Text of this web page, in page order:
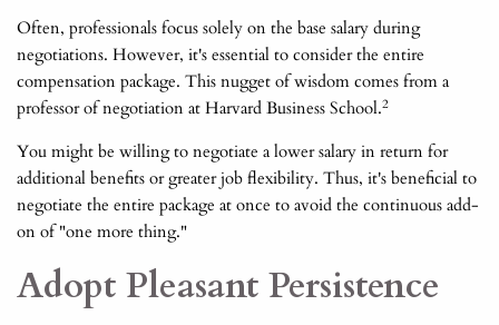
Often, professionals focus solely on the base salary during
negotiations. However, it's essential to consider the entire
compensation package. This nugget of wisdom comes from a
professor of negotiation at Harvard Business School.2
You might be willing to negotiate a lower salary in return for
additional benefits or greater job flexibility. Thus, it's beneficial to
negotiate the entire package at once to avoid the continuous add-
on of "one more thing."
Adopt Pleasant Persistence